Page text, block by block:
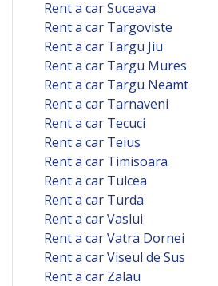
Rent a car Suceava
Rent a car Targoviste
Rent a car Targu Jiu
Rent a car Targu Mures
Rent a car Targu Neamt
Rent a car Tarnaveni
Rent a car Tecuci
Rent a car Teius
Rent a car Timisoara
Rent a car Tulcea
Rent a car Turda
Rent a car Vaslui
Rent a car Vatra Dornei
Rent a car Viseul de Sus
Rent a car Zalau